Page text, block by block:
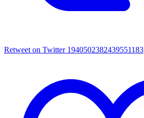
Retweet on Twitter 1940502382439551183